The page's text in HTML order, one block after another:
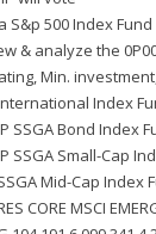
S&p 500 Index
& analyze the
Min.
Index
SSGA Bond Index
SSGA Small-Cap
Mid-Cap Index
CORE MSCI